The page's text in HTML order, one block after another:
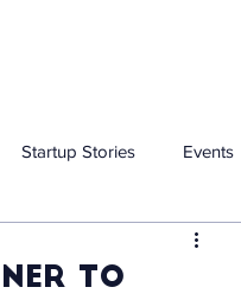
Startup Stories Events
to